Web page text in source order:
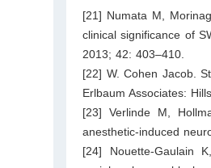
[21] Numata M,
clinical significance of
2013; 42: 403–410.
[22] W. Cohen Jacob.
Erlbaum Associates:
[23] Verlinde M,
anesthetic-induced
[24] Nouette-Gaulain